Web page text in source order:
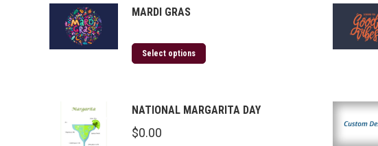
MARDI GRAS
Select options
NATIONAL MARGARITA DAY
$0.00